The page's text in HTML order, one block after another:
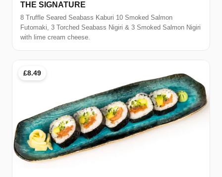
THE SIGNATURE
8 Truffle Seared Seabass Kaburi 10 Smoked Salmon
Futomaki, 3 Torched Seabass Nigiri & 3 Smoked Salmon Nigiri
with lime cream cheese.
£8.49